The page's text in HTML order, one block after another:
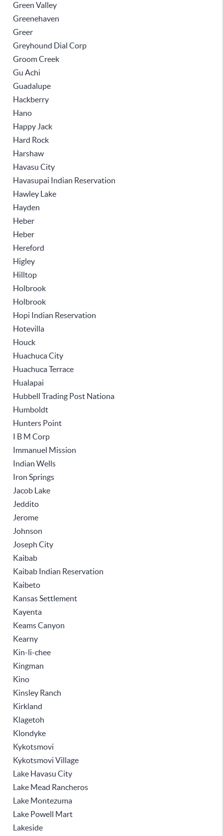
Green Valley
Greenehaven
Greer
Greyhound Dial Corp
Groom Creek
Gu Achi
Guadalupe
Hackberry
Hano
Happy Jack
Hard Rock
Harshaw
Havasu City
Havasupai Indian Reservation
Hawley Lake
Hayden
Heber
Heber
Hereford
Higley
Hilltop
Holbrook
Holbrook
Hopi Indian Reservation
Hotevilla
Houck
Huachuca City
Huachuca Terrace
Hualapai
Hubbell Trading Post Nationa
Humboldt
Hunters Point
I B M Corp
Immanuel Mission
Indian Wells
Iron Springs
Jacob Lake
Jeddito
Jerome
Johnson
Joseph City
Kaibab
Kaibab Indian Reservation
Kaibeto
Kansas Settlement
Kayenta
Keams Canyon
Kearny
Kin-li-chee
Kingman
Kino
Kinsley Ranch
Kirkland
Klagetoh
Klondyke
Kykotsmovi
Kykotsmovi Village
Lake Havasu City
Lake Mead Rancheros
Lake Montezuma
Lake Powell Mart
Lakeside